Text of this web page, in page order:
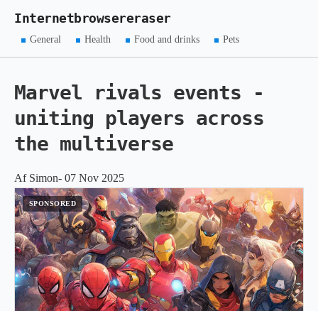
Internetbrowsereraser
General Health Food and drinks Pets
Marvel rivals events -
uniting players across
the multiverse
Af Simon- 07 Nov 2025